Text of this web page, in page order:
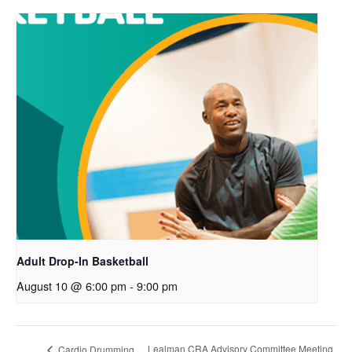
Adult Drop-In Basketball
August 10 @ 6:00 pm - 9:00 pm
Cardio Drumming Lealman CRA Advisory Committee Meeting